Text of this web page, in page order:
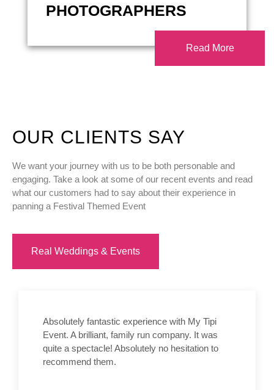
PHOTOGRAPHERS
Read More
OUR CLIENTS SAY
We want your journey with us to be both personable and
engaging. Take a look at some of our recent events and read
what our customers had to say about their experience in
panning a Festival Themed Event
Real Weddings & Events
Absolutely fantastic experience with My Tipi
Event. A brilliant, family run company. It was
quite a spectacle! Absolutely no hesitation to
recommend them.